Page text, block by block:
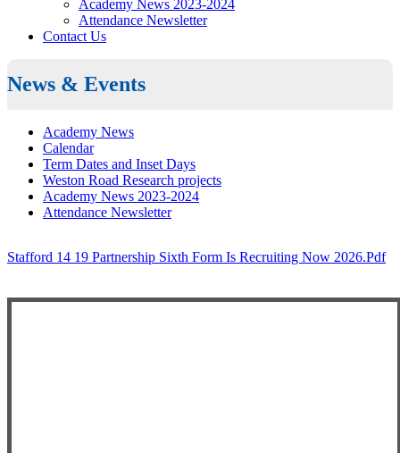
Academy News 2023-2024
Attendance Newsletter
Contact Us
News & Events
Academy News
Calendar
Term Dates and Inset Days
Weston Road Research projects
Academy News 2023-2024
Attendance Newsletter
Stafford 14 19 Partnership Sixth Form Is Recruiting Now 2026.pdf